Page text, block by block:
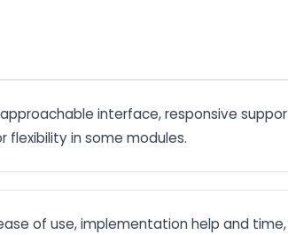
interface, responsive
flexibility in some modules.
of use, implementation help and